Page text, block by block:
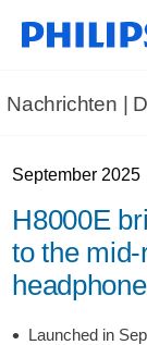
Nachrichten |
September 2025
H8000E
to the
Launched in